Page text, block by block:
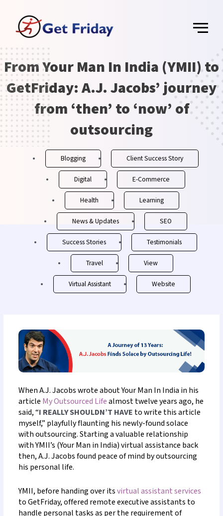
content
Menu
From Your Man In India (YMII) to
GetFriday: A.J. Jacobs’ journey
from ‘then’ to ‘now’ of
outsourcing
Blogging Client Success Story
Digital E-Commerce
Health Learning
News & Updates SEO
Success Stories Testimonials
Travel View
Virtual Assistant Website
When A.J. Jacobs wrote about Your Man In India in his
article My Outsourced Lifealmost twelve years ago, he
said, “I REALLY SHOULDN’T HAVE to write this article
myself,” playfully flaunting his newly-found solace
with outsourcing.Starting a valuable relationship
with YMII’s (Your Man in India) virtual assistance back
then, A.J. Jacobs found peace of mind by outsourcing
his personal life.
YMII, before handing over itsvirtual assistant services
to GetFriday, offered remote executive assistants to
handle personal tasks as per the requirement of
Post
navigation